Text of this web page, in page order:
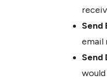
Send
email
Send